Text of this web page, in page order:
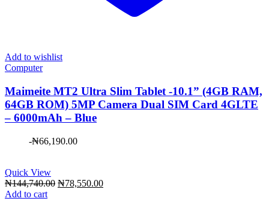
Add to wishlist
Computer
Maimeite MT2 Ultra Slim Tablet -10.1” (4GB RAM,
64GB ROM) 5MP Camera Dual SIM Card 4GLTE
– 6000mAh – Blue
-₦66,190.00
Quick View
₦144,740.00 Original
₦78,550.00Current
Add to cart